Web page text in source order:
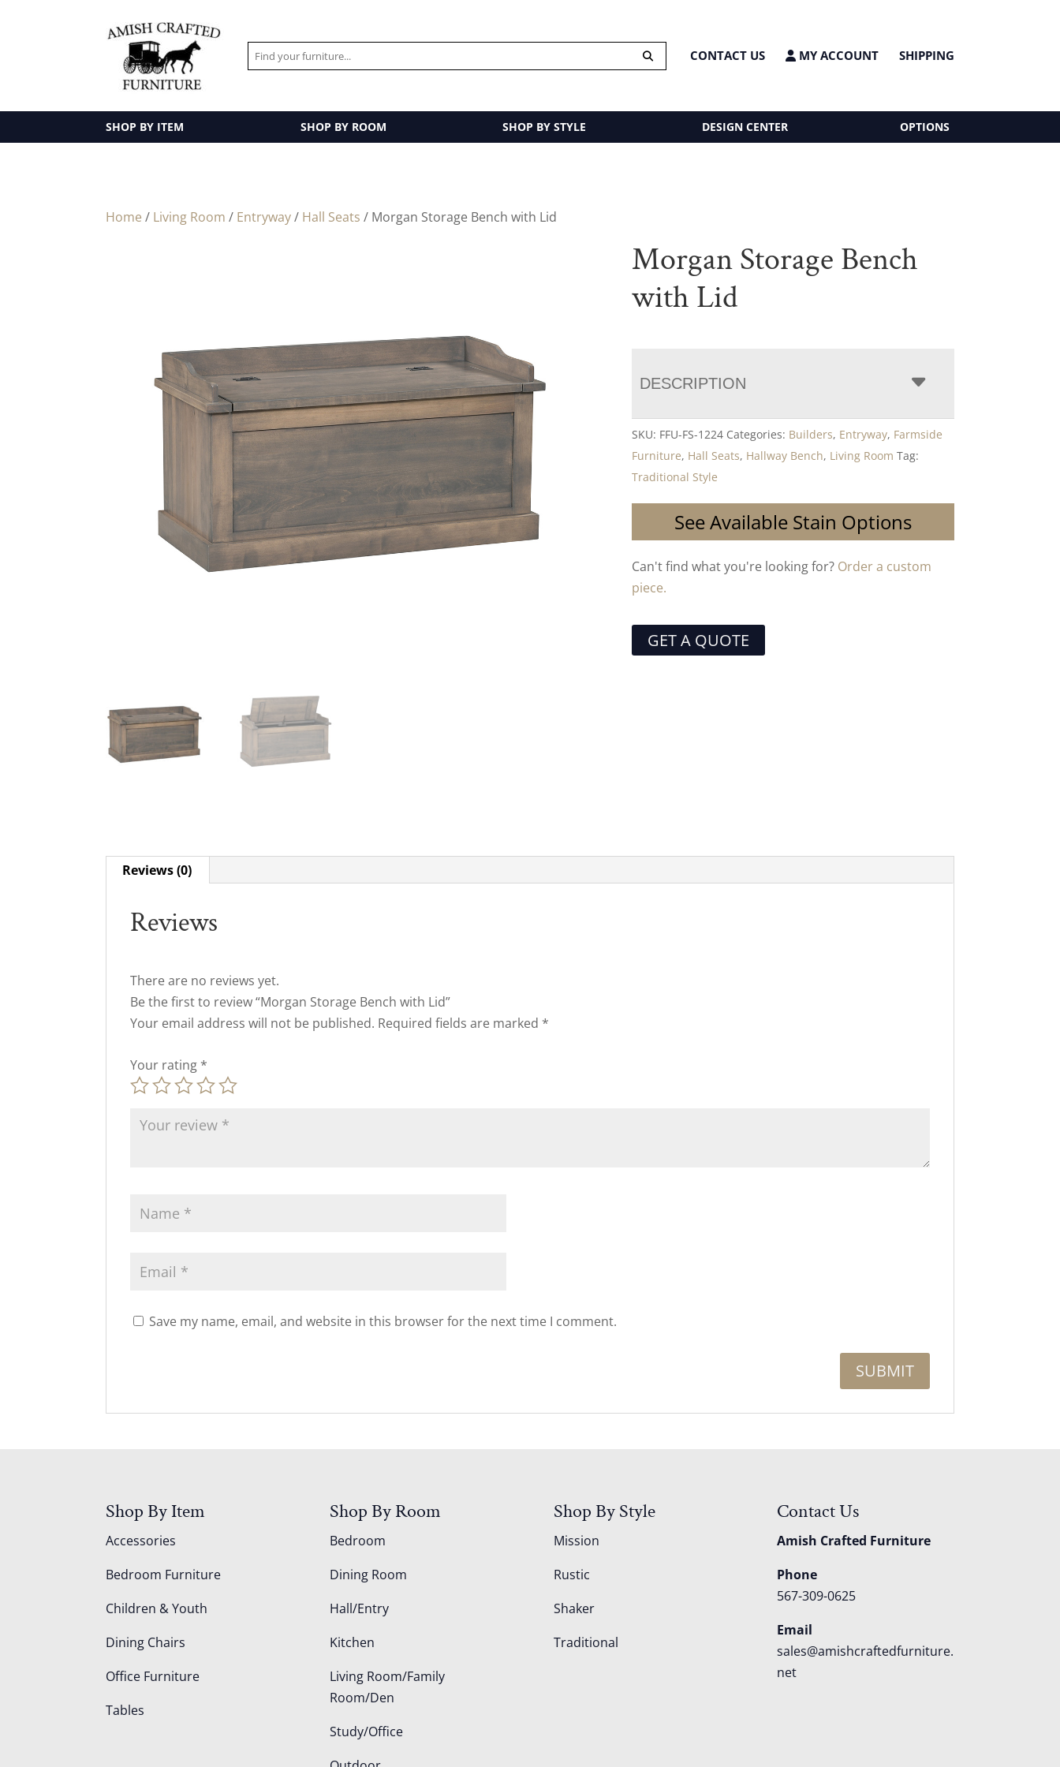
CONTACT US MY ACCOUNT SHIPPING
SHOP BY ITEM SHOP BY ROOM SHOP BY STYLE DESIGN CENTER OPTIONS
Home / Living Room / Entryway/ Hall Seats / Morgan Storage Bench with Lid
Morgan Storage Bench
with Lid
DESCRIPTION
SKU: FFU-FS-1224 Categories: Builders, Entryway, Farmside
Furniture, Hall Seats, Hallway Bench, Living Room Tag:
Traditional Style
See Available Stain Options
Can't find what you're looking for? Order a custom
piece.
GET A QUOTE
Reviews (0)
Reviews
There are no reviews yet.
Be the first to review “Morgan Storage Bench with Lid”
Your email address will not be published. Required fields are marked *
Your rating *
Save my name, email, and website in this browser for the next time I comment.
Shop By Item
Accessories
Bedroom Furniture
Children & Youth
Dining Chairs
Office Furniture
Tables
Shop By Room
Bedroom
Dining Room
Hall/Entry
Kitchen
Living Room/Family
Room/Den
Study/Office
Shop By Style
Mission
Rustic
Shaker
Traditional
Contact Us
Amish Crafted Furniture
Phone
567-309-0625
Email
sales@amishcraftedfurniture.
net